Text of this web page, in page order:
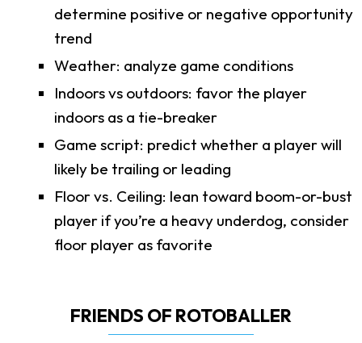
determine positive or negative opportunity
trend
Weather: analyze game conditions
Indoors vs outdoors: favor the player
indoors as a tie-breaker
Game script: predict whether a player will
likely be trailing or leading
Floor vs. Ceiling: lean toward boom-or-bust
player if you’re a heavy underdog, consider
floor player as favorite
FRIENDS OF ROTOBALLER